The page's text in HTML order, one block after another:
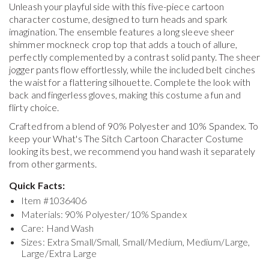
Unleash your playful side with this five-piece cartoon
character costume, designed to turn heads and spark
imagination. The ensemble features a long sleeve sheer
shimmer mockneck crop top that adds a touch of allure,
perfectly complemented by a contrast solid panty. The sheer
jogger pants flow effortlessly, while the included belt cinches
the waist for a flattering silhouette. Complete the look with
back and fingerless gloves, making this costume a fun and
flirty choice.
Crafted from a blend of 90% Polyester and 10% Spandex. To
keep yourWhat's The Sitch Cartoon Character Costume
looking its best, we recommend you hand wash it separately
from other garments.
Quick Facts:
Item #1036406
Materials: 90% Polyester/10% Spandex
Care: Hand Wash
Sizes: Extra Small/Small, Small/Medium, Medium/Large,
Large/Extra Large